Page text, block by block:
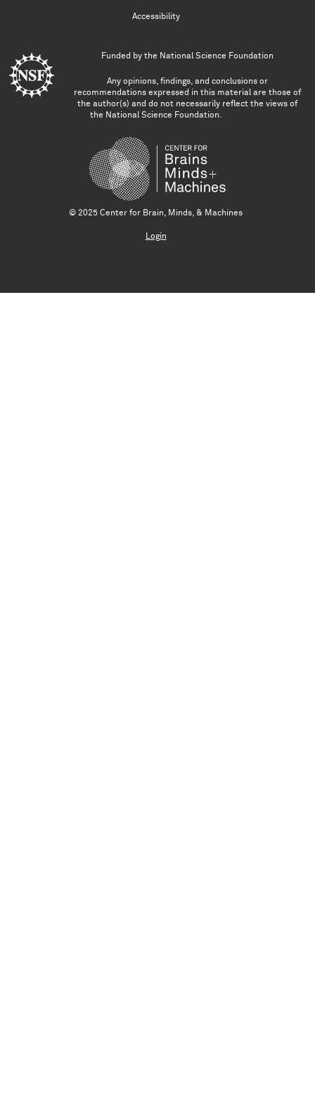
Accessibility
Funded by the National Science Foundation
Any opinions, findings, and conclusions or
recommendations expressed in this material are those of
the author(s) and do not necessarily reflect the views of
the National Science Foundation.
© 2025 Center for Brain, Minds, & Machines
Login